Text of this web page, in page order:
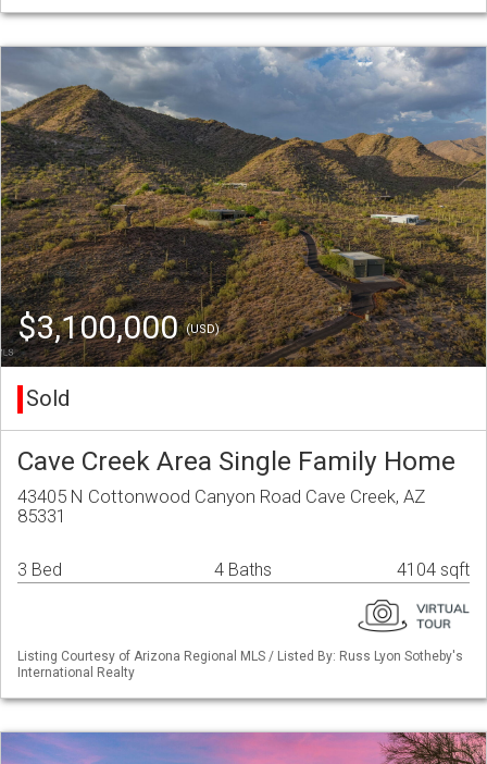
$3,100,000(USD)
Sold
Cave Creek Area Single Family Home
43405 N Cottonwood Canyon Road Cave Creek, AZ
85331
3 Bed 4 Baths 4104 sqft
Listing Courtesy of Arizona Regional MLS / Listed By: Russ Lyon Sotheby's
International Realty